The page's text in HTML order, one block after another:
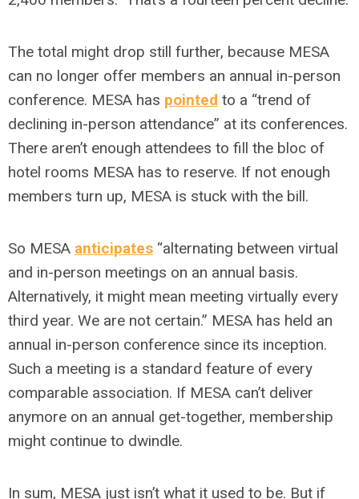
The total might drop still further, because MESA
can no longer offer members an annual in-person
conference. MESA has pointed to a “trend of
declining in-person attendance” at its conferences.
There aren’t enough attendees to fill the bloc of
hotel rooms MESA has to reserve. If not enough
members turn up, MESA is stuck with the bill.
So MESA anticipates “alternating between virtual
and in-person meetings on an annual basis.
Alternatively, it might mean meeting virtually every
third year. We are not certain.” MESA has held an
annual in-person conference since its inception.
Such a meeting is a standard feature of every
comparable association. If MESA can’t deliver
anymore on an annual get-together, membership
might continue to dwindle.
In sum, MESA just isn’t what it used to be. But if